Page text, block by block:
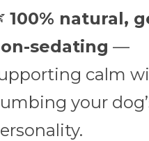
100% natural,
sedating —
calm
your